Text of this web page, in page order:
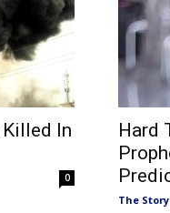
Killed In
0
Hard
The Story